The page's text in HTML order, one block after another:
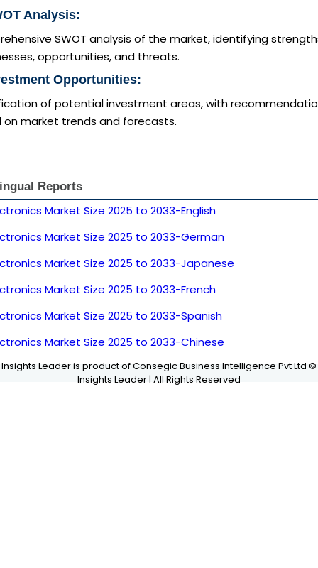
Analysis:
SWOT analysis of the market, identifying
opportunities, and threats.
Opportunities:
of potential investment areas, with
on market trends and forecasts.
Reports
Market Size 2025 to 2033-English
Market Size 2025 to 2033-German
Market Size 2025 to 2033-Japanese
Market Size 2025 to 2033-French
Market Size 2025 to 2033-Spanish
Market Size 2025 to 2033-Chinese
Insights Leader is product of Consegic Business Intelligence Pvt Ltd ©
Insights Leader | All Rights Reserved